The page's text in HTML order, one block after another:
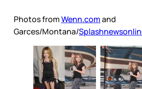
Photos fromWenn.comand
Garces/Montana/